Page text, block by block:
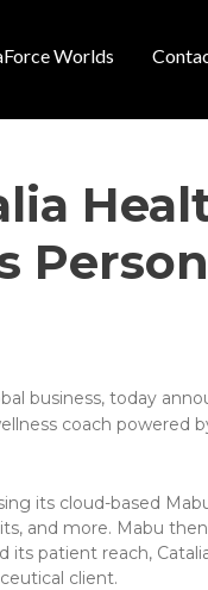
Worlds
business, today
coach powered
its cloud-based
and more. Mabu
its patient reach,
client.